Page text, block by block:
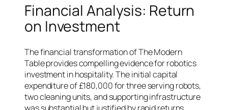
Financial Analysis: Return
on Investment
The financial transformation of The Modern
Table provides compelling evidence for robotics
investment in hospitality. The initial capital
expenditure of £180,000 for three serving robots,
two cleaning units, and supporting infrastructure